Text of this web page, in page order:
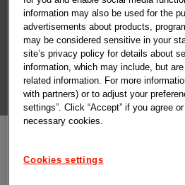
information may also be used for the
advertisements about products,
may be considered sensitive in your
site’s privacy policy for details about
information, which may include, but
related information. For more
with partners) or to adjust your
settings”. Click “Accept” if you agree
necessary cookies.
Cookies settings